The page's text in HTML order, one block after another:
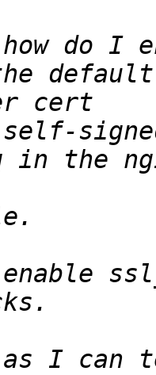
do I
I can